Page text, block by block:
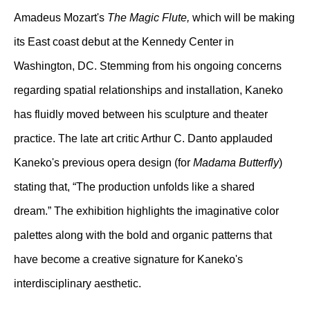
Amadeus Mozart's The Magic Flute, which will be making
its East coast debut at the Kennedy Center in
Washington, DC. Stemming from his ongoing concerns
regarding spatial relationships and installation, Kaneko
has fluidly moved between his sculpture and theater
practice. The late art critic Arthur C. Danto applauded
Kaneko's previous opera design (for Madama Butterfly)
stating that, “The production unfolds like a shared
dream.” The exhibition highlights the imaginative color
palettes along with the bold and organic patterns that
have become a creative signature for Kaneko's
interdisciplinary aesthetic.